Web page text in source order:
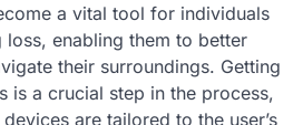
a vital tool for individuals
loss, enabling them to better
their surroundings. Getting
is a crucial step in the process,
are tailored to the user’s